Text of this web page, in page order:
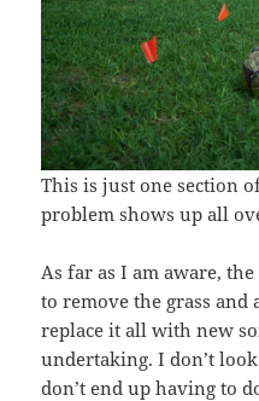
This is just one section
problem shows up all
As far as I am aware,
to remove the grass and
replace it all with new
undertaking. I don’t
don’t end up having to